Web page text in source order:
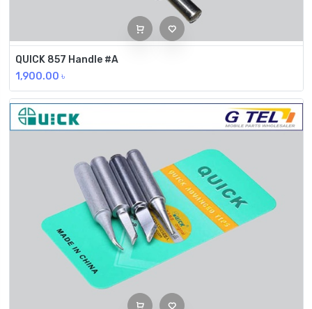
QUICK 857 Handle #A
1,900.00 ৳